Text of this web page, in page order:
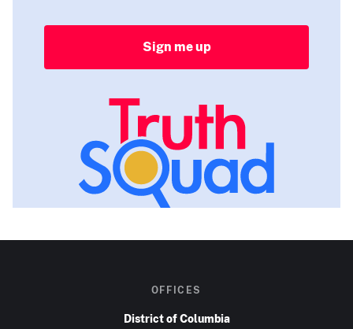
Sign me up
OFFICES
District of Columbia